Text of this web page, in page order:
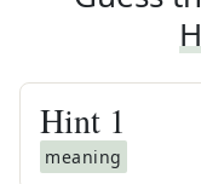
Hint 1
meaning